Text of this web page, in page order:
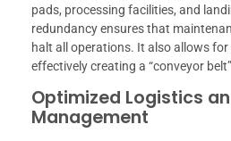
pads, processing facilities, and
redundancy ensures that
halt all operations. It also allows
effectively creating a “conveyor
Optimized Logistics
Management